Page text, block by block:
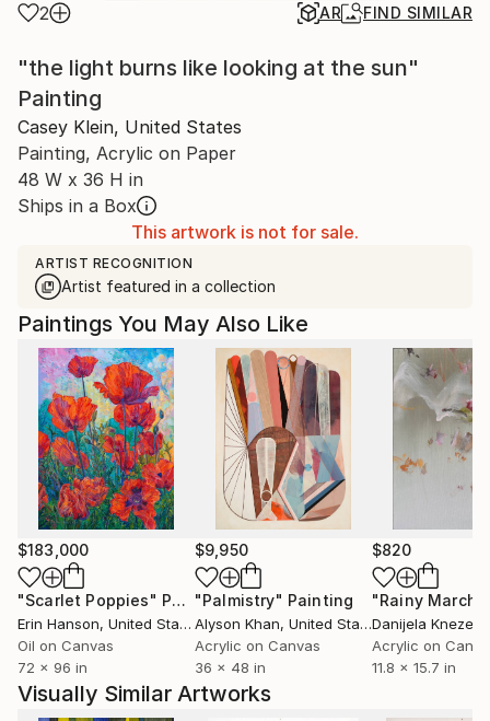
2 AR FIND SIMILAR
"the light burns like looking at the sun"
Painting
Casey Klein, United States
Painting, Acrylic on Paper
48 W x 36 H in
Ships in a Box
This artwork is not for sale.
ARTIST RECOGNITION
Artist featured in a collection
Paintings You May Also Like
$183,000
"Scarlet Poppies" Painting
Erin Hanson, United States
Oil on Canvas
72 x 96 in
$9,950
"Palmistry" Painting
Alyson Khan, United States
Acrylic on Canvas
36 x 48 in
$820
"Rainy March"
Danijela
Acrylic on
11.8 x 15.7 in
Visually Similar Artworks